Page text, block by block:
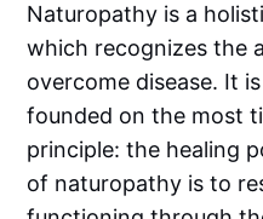
Naturopathy is a
which recognizes the
overcome disease. It
founded on the most
principle: the healing
of naturopathy is to